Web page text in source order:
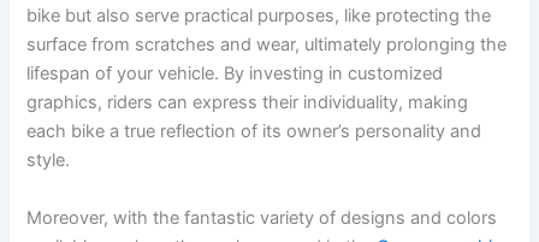
bike but also serve practical purposes, like protecting the
surface from scratches and wear, ultimately prolonging the
lifespan of your vehicle. By investing in customized
graphics, riders can express their individuality, making
each bike a true reflection of its owner’s personality and
style.
Moreover, with the fantastic variety of designs and colors